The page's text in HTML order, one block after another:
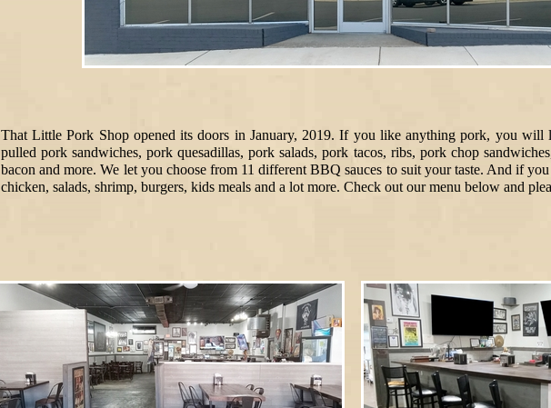
That Little Pork Shop opened its doors in January, 2019. If you like anything pork, you will
pulled pork sandwiches, pork quesadillas, pork salads, pork tacos, ribs, pork chop
bacon and more. We let you choose from 11 different BBQ sauces to suit your taste. And if
chicken, salads, shrimp, burgers, kids meals and a lot more. Check out our menu below and